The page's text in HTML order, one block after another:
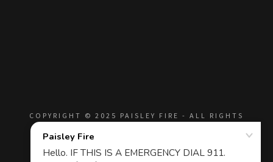
COPYRIGHT © 2025 PAISLEY FIRE - ALL RIGHTS
Privacy Policy